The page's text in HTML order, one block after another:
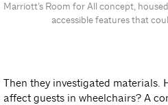
Marriott’s Room for All concept,
accessible features that
Then they investigated materials.
affect guests in wheelchairs? A